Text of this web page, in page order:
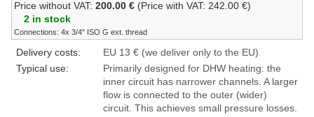
Price without VAT:200.00 € (Price with VAT: 242.00 €)
2 in stock
Connections: 4x 3/4" ISO G ext. thread
Delivery costs:
EU 13 € (we deliver only to the EU)
Typical use:
Primarily designed for DHW heating: the
inner circuit has narrower channels. A larger
flow is connected to the outer (wider)
circuit. This achieves small pressure losses.